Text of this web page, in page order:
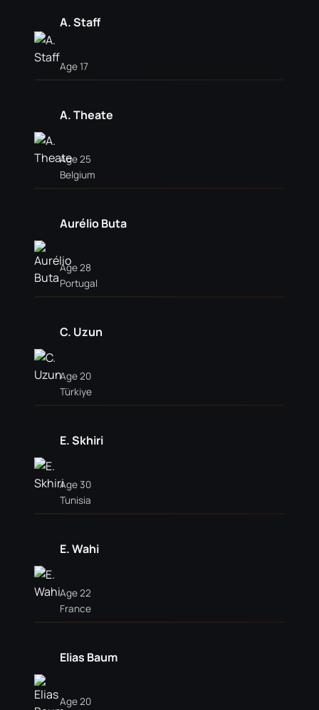
A. Staff
Age 17
A. Theate
Age 25
Belgium
Aurélio Buta
Age 28
Portugal
C. Uzun
Age 20
Türkiye
E. Skhiri
Age 30
Tunisia
E. Wahi
Age 22
France
Elias Baum
Age 20